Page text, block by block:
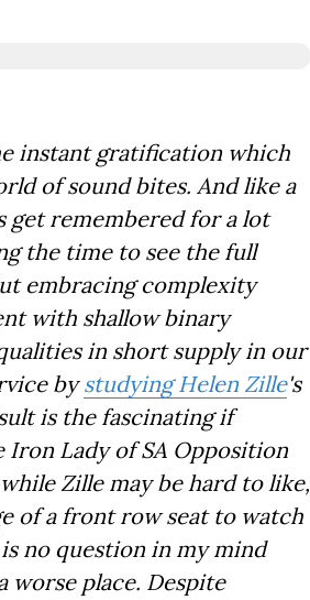
instant gratification which
of sound bites. And like a
get remembered for a lot
the time to see the full
embracing complexity
with shallow binary
in short supply in our
bystudying Helen Zille's
is the fascinating if
Lady of SA Opposition
Zille may be hard to like,
of a front row seat to watch
no question in my mind
worse place. Despite